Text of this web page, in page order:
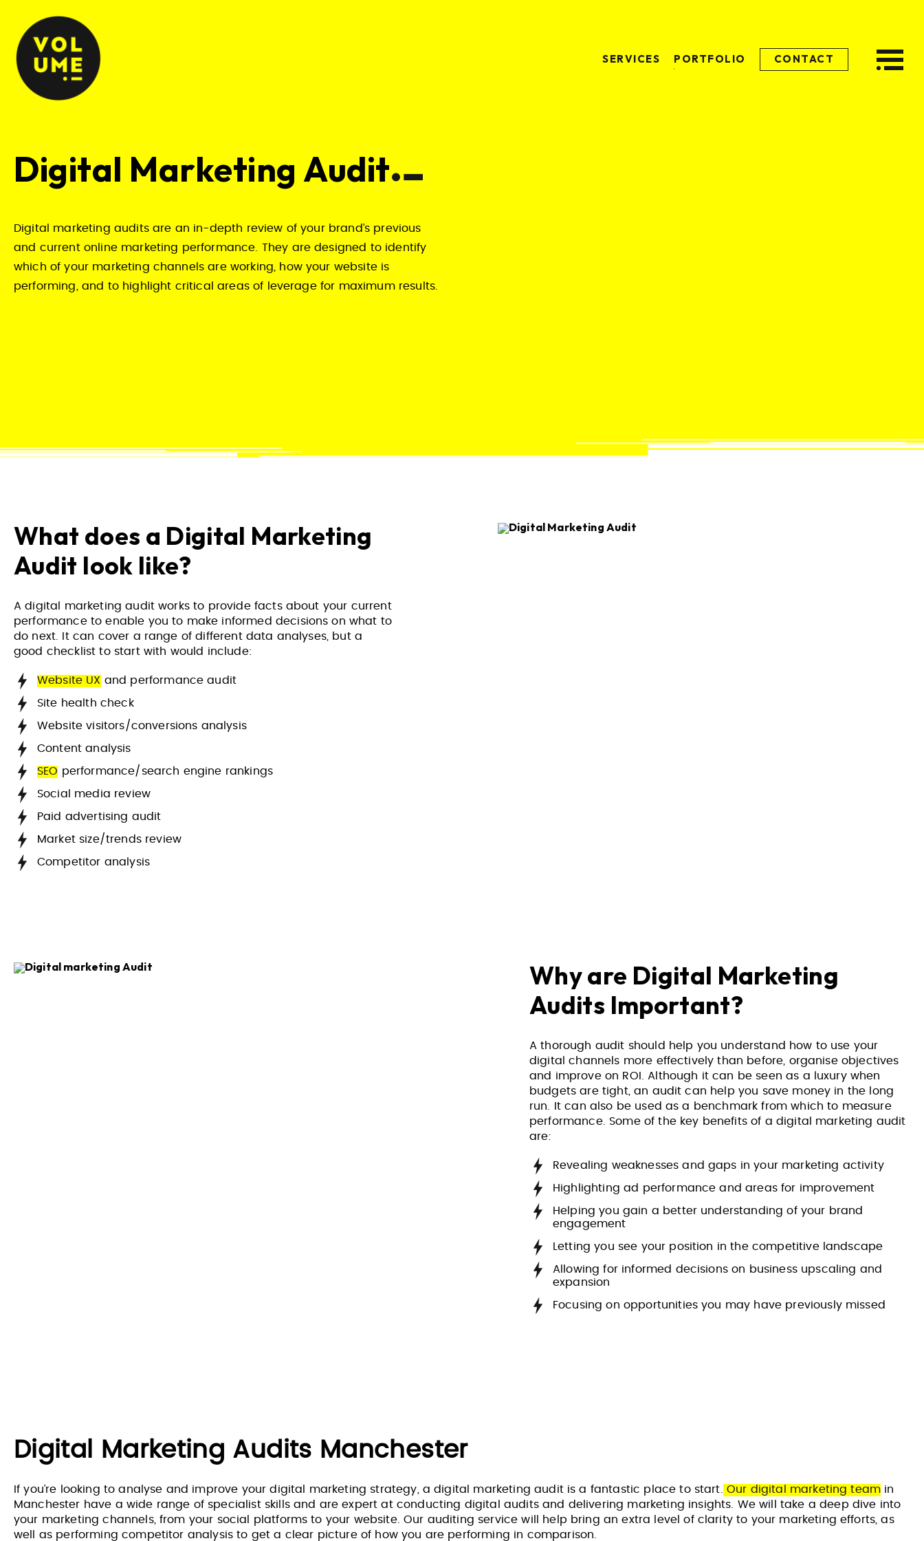
SERVICES PORTFOLIO CONTACT
Digital Marketing Audit
Digital marketing audits are an in-depth review of your brand’s previous
and current online marketing performance. They are designed to identify
which of your marketing channels are working, how your website is
performing, and to highlight critical areas of leverage for maximum results.
What does a Digital Marketing
Audit look like?
A digital marketing audit works to provide facts about your current
performance to enable you to make informed decisions on what to
do next. It can cover a range of different data analyses, but a
good checklist to start with would include:
Website UX and performance audit
Site health check
Website visitors/conversions analysis
Content analysis
SEO performance/search engine rankings
Social media review
Paid advertising audit
Market size/trends review
Competitor analysis
Why are Digital Marketing
Audits Important?
A thorough audit should help you understand how to use your
digital channels more effectively than before, organise objectives
and improve on ROI. Although it can be seen as a luxury when
budgets are tight, an audit can help you save money in the long
run. It can also be used as a benchmark from which to measure
performance. Some of the key benefits of a digital marketing audit
are:
Revealing weaknesses and gaps in your marketing activity
Highlighting ad performance and areas for improvement
Helping you gain a better understanding of your brand
engagement
Letting you see your position in the competitive landscape
Allowing for informed decisions on business upscaling and
expansion
Focusing on opportunities you may have previously missed
Digital Marketing Audits Manchester
If you’re looking to analyse and improve your digital marketing strategy, a digital marketing audit is a fantastic place to start. Our digital marketing team in
Manchester have a wide range of specialist skills and are expert at conducting digital audits and delivering marketing insights. We will take a deep dive into
your marketing channels, from your social platforms to your website. Our auditing service will help bring an extra level of clarity to your marketing efforts, as
well as performing competitor analysis to get a clear picture of how you are performing in comparison.